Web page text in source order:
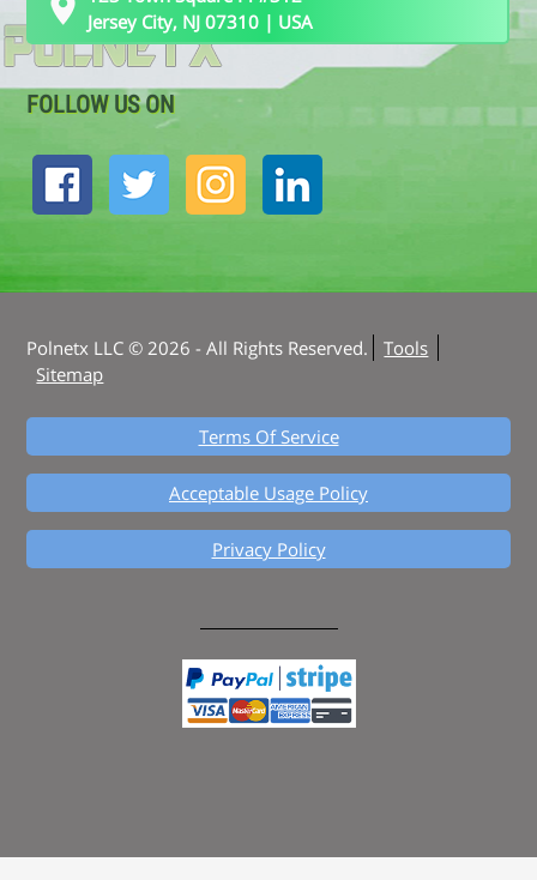
Jersey City, NJ 07310 | USA
FOLLOW US ON
Polnetx LLC © 2026 - All Rights Reserved.
Tools
Sitemap
Terms Of Service
Acceptable Usage Policy
Privacy Policy